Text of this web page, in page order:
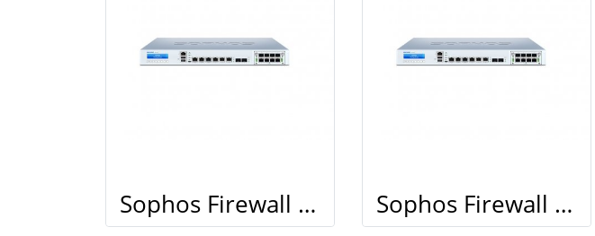
Sophos Firewall XG 210 Sophos Firewall XG 210